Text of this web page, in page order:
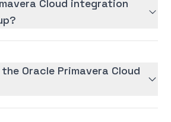
Cloud integration
Oracle Primavera Cloud